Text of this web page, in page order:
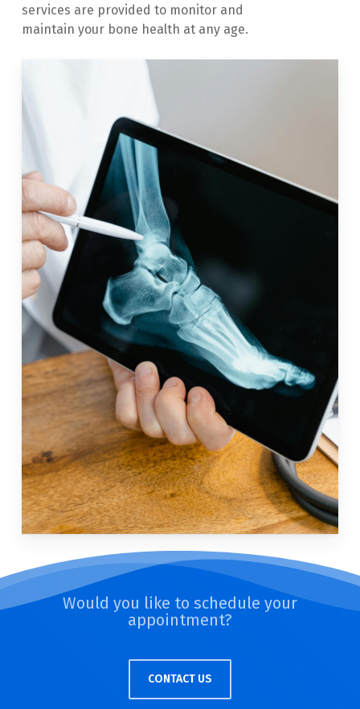
services are provided to monitor and
maintain your bone health at any age.
Would you like to schedule your
appointment?
CONTACT US